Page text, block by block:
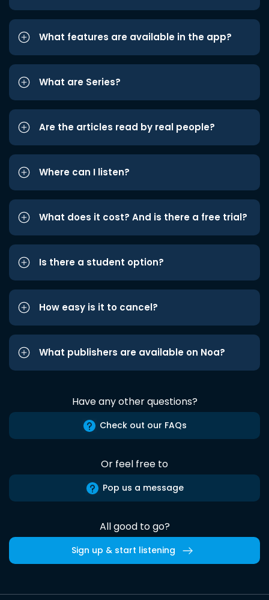
What features are available in the app?
What are Series?
Are the articles read by real people?
Where can I listen?
What does it cost? And is there a free trial?
Is there a student option?
How easy is it to cancel?
What publishers are available on Noa?
Have any other questions?
Check out our FAQs
Or feel free to
Pop us a message
All good to go?
Sign up & start listening